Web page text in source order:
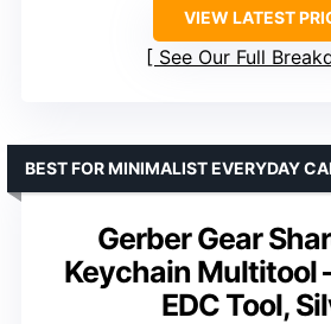
VIEW LATEST
See Our Full
Gerber Gear
Keychain Multitool
EDC Tool,
BEST FOR MINIMALIST EVERYDAY